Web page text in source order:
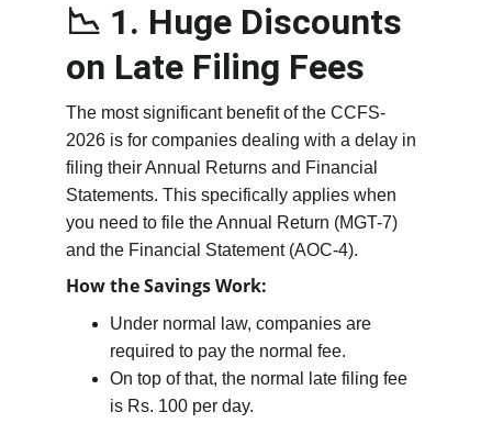
📉 1. Huge Discounts
on Late Filing Fees
The most significant benefit of the CCFS-
2026 is for companies dealing with a delay in
filing their Annual Returns and Financial
Statements. This specifically applies when
you need to file the Annual Return (MGT-7)
and the Financial Statement (AOC-4).
How the Savings Work:
Under normal law, companies are
required to pay the normal fee.
On top of that, the normal late filing fee
is Rs. 100 per day.